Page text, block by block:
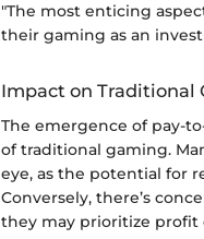
"The most enticing
their gaming as an
Impact on Traditional
The emergence of pay-
of traditional gaming.
eye, as the potential for
Conversely, there’s
they may prioritize profit